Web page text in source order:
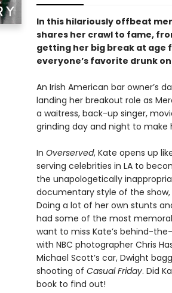
In this hilariously offbeat
shares her crawl to fame,
getting her big break at age
everyone’s favorite drunk on
An Irish American bar owner’s
landing her breakout role as
a waitress, back-up singer,
grinding day and night to make
In Overserved, Kate opens up
serving celebrities in LA to
the unapologetically
documentary style of the
Doing a lot of her own stunts
had some of the most
want to miss Kate’s behind-
with NBC photographer Chris
Michael Scott’s car, Dwight
shooting of Casual Friday. Did
book to find out!